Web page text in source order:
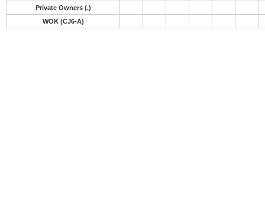
Private Owners (.)
WOK (CJ6-A)